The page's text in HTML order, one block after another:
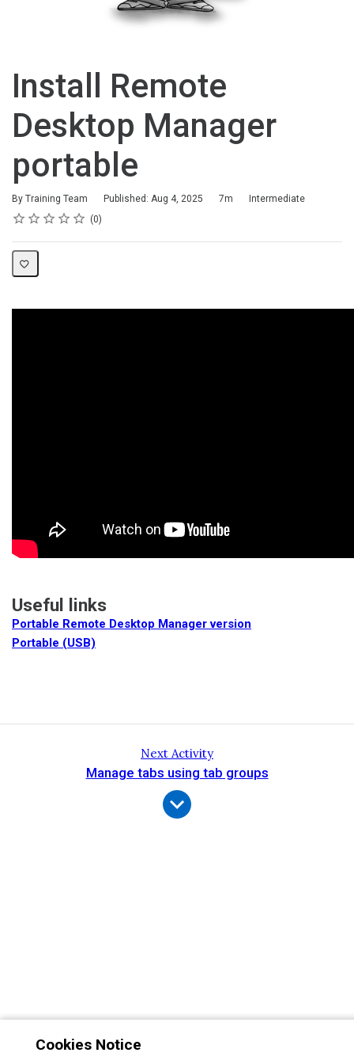
Install Remote
Desktop Manager
portable
By Training Team Published: Aug 4, 2025
Duration 7m
Difficulty
Intermediate
Rating
1 star
2 stars
3 stars
4 stars
5 stars
Average rating: 0 0
No reviews
Useful links
Portable Remote Desktop Manager version
Portable (USB)
Next Activity
Manage tabs using tab groups
Cookies Notice